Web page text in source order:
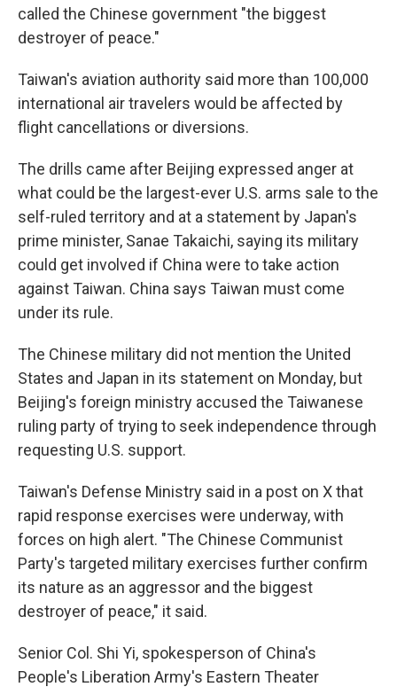
called the Chinese government "the biggest
destroyer of peace."
Taiwan's aviation authority said more than 100,000
international air travelers would be affected by
flight cancellations or diversions.
The drills came after Beijing expressed anger at
what could be the largest-ever U.S. arms sale to the
self-ruled territory and at a statement by Japan's
prime minister, Sanae Takaichi, saying its military
could get involved if China were to take action
against Taiwan. China says Taiwan must come
under its rule.
The Chinese military did not mention the United
States and Japan in its statement on Monday, but
Beijing's foreign ministry accused the Taiwanese
ruling party of trying to seek independence through
requesting U.S. support.
Taiwan's Defense Ministry said in a post on X that
rapid response exercises were underway, with
forces on high alert. "The Chinese Communist
Party's targeted military exercises further confirm
its nature as an aggressor and the biggest
destroyer of peace," it said.
Senior Col. Shi Yi, spokesperson of China's
People's Liberation Army's Eastern Theater